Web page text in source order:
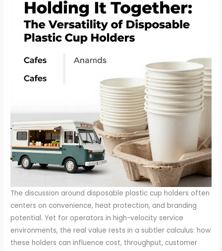
The discussion around disposable plastic cup holders often
centers on convenience, heat protection, and branding
potential. Yet for operators in high-velocity service
environments, the real value rests in a subtler calculus: how
these holders can influence cost, throughput, customer